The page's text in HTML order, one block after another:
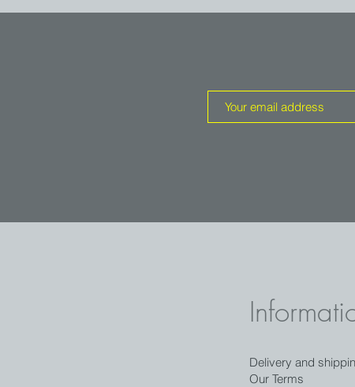
Delivery and
Our Terms